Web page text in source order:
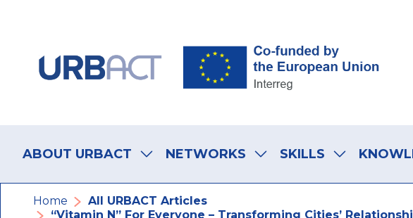
navigation
ABOUT URBACT NETWORKS SKILLS
Breadcrumb
Home
All URBACT Articles
“Vitamin N” For Everyone – Transforming Cities’